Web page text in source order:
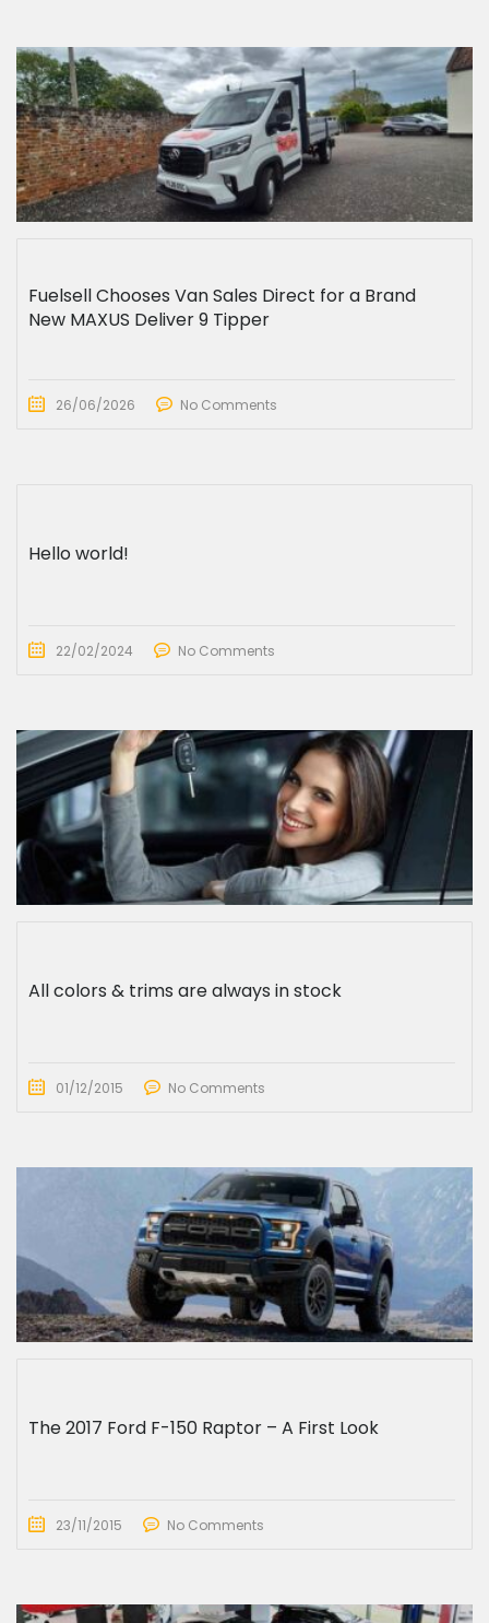
Fuelsell Chooses Van Sales Direct for a Brand
New MAXUS Deliver 9 Tipper
26/06/2026 No Comments
Hello world!
22/02/2024 No Comments
All colors & trims are always in stock
01/12/2015 No Comments
The 2017 Ford F-150 Raptor – A First Look
23/11/2015 No Comments